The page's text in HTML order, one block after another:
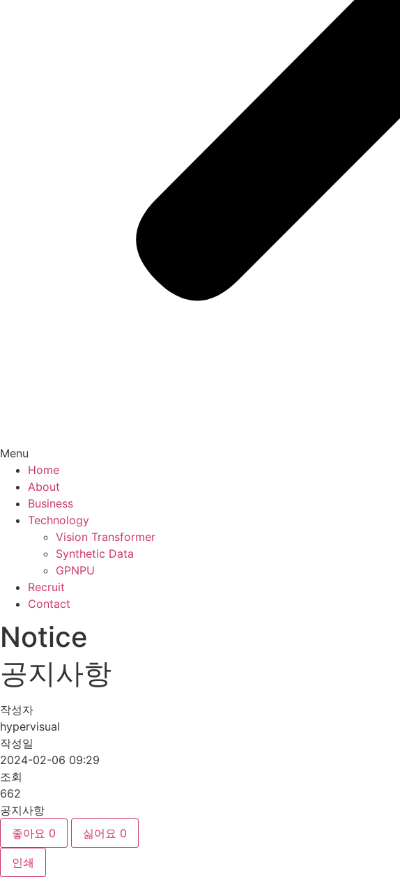
Menu
Home
About
Business
Technology
Vision Transformer
Synthetic Data
GPNPU
Recruit
Contact
Notice
공지사항
작성자
hypervisual
작성일
2024-02-06 09:29
조회
662
공지사항
좋아요 0 싫어요 0
인쇄